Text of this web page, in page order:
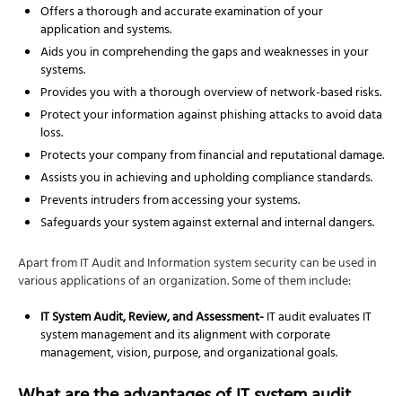
Offers a thorough and accurate examination of your
application and systems.
Aids you in comprehending the gaps and weaknesses in your
systems.
Provides you with a thorough overview of network-based risks.
Protect your information against phishing attacks to avoid data
loss.
Protects your company from financial and reputational damage.
Assists you in achieving and upholding compliance standards.
Prevents intruders from accessing your systems.
Safeguards your system against external and internal dangers.
Apart from IT Audit and Information system security can be used in
various applications of an organization. Some of them include:
IT System Audit, Review, and Assessment-IT audit evaluates IT
system management and its alignment with corporate
management, vision, purpose, and organizational goals.